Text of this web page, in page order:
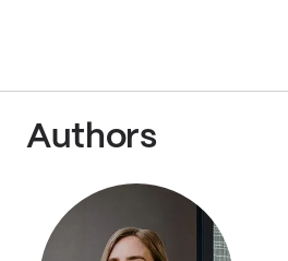
Authors